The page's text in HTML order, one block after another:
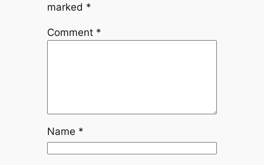
marked *
Comment *
Name *